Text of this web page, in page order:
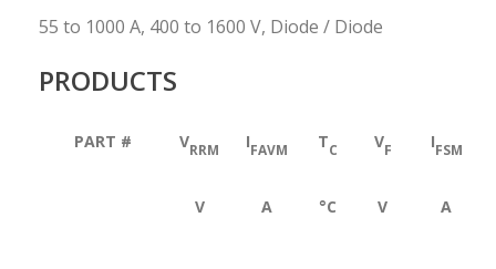
55 to 1000 A, 400 to 1600 V, Diode / Diode
PRODUCTS
PART # VRRM IFAVM TC VF IFSM
V A °C V A